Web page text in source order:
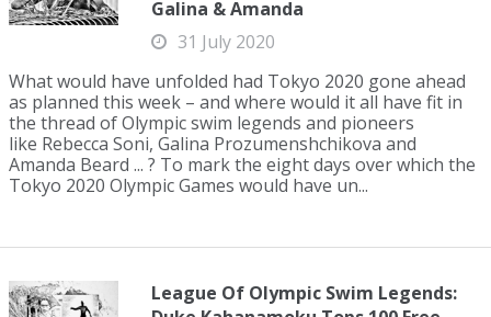
Galina & Amanda
31 July 2020
What would have unfolded had Tokyo 2020 gone ahead
as planned this week – and where would it all have fit in
the thread of Olympic swim legends and pioneers
like Rebecca Soni, Galina Prozumenshchikova and
Amanda Beard ... ? To mark the eight days over which the
Tokyo 2020 Olympic Games would have un...
League Of Olympic Swim Legends: